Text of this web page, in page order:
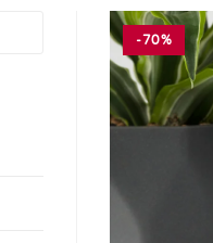
-70%